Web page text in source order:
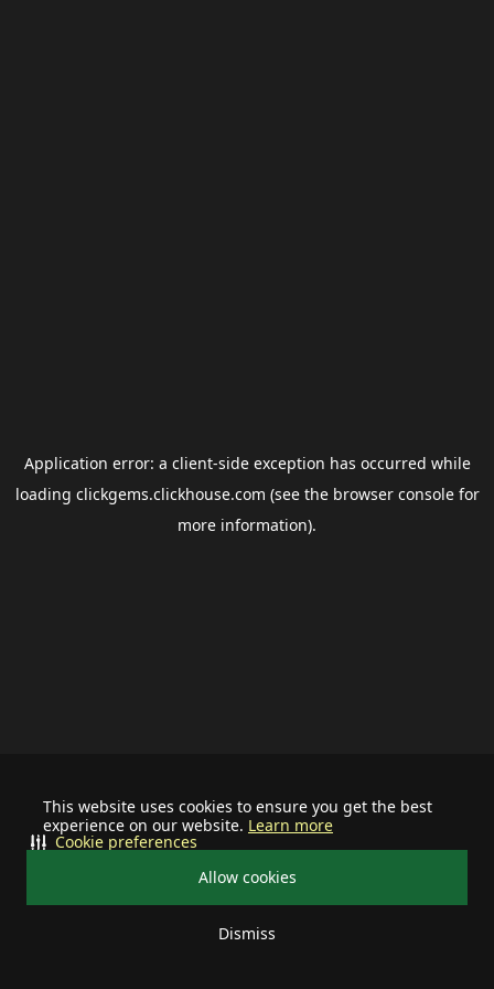
This website uses cookies to ensure you get the best
experience on our website. Learn more
Allow cookies
Dismiss
Cookie preferences
Application error: a client-side exception has occurred while
loading clickgems.clickhouse.com (see the browser consolefor
more information).